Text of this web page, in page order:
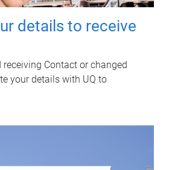
details to receive
receiving Contact or changed
your details with UQ to